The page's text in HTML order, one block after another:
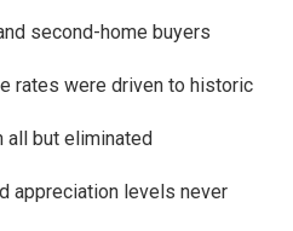
second-home buyers
rates were driven to historic
all but eliminated
appreciation levels never